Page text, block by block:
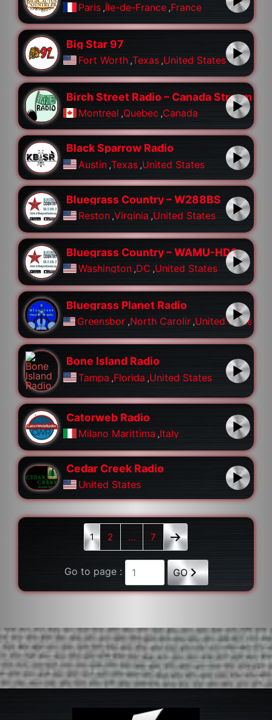
Paris ,Île-de-France ,France
Big Star 97
Fort Worth ,Texas ,United States
Birch Street Radio – Canada Stream
Montreal ,Quebec ,Canada
Black Sparrow Radio
Austin ,Texas ,United States
Bluegrass Country – W288BS
Reston ,Virginia ,United States
Bluegrass Country – WAMU-HD2
Washington ,DC ,United States
Bluegrass Planet Radio
Greensboro
,North Carolina
,United States
Bone Island Radio
Tampa ,Florida ,United States
Catorweb Radio
Milano Marittima ,Italy
Cedar Creek Radio
United States
1 2 … 7
Go to page : GO